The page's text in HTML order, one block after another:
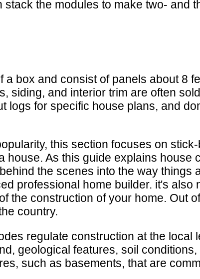
the modules to make two- and
box and consist of panels about 8
siding, and interior trim are often
logs for specific house plans, and
this section focuses on
As this guide explains house
the scenes into the way things
professional home builder. it's also
the construction of your home. Out
country.
regulate construction at the local
geological features, soil
such as basements, that are